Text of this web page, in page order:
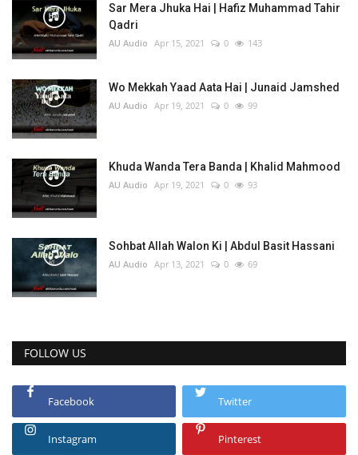
Sar Mera Jhuka Hai | Hafiz Muhammad Tahir
Qadri
AU Audio Apr 15, 2021 0 143
Wo Mekkah Yaad Aata Hai | Junaid Jamshed
AU Audio Apr 19, 2021 0 99
Khuda Wanda Tera Banda | Khalid Mahmood
AU Audio Apr 19, 2021 0 93
Sohbat Allah Walon Ki | Abdul Basit Hassani
AU Audio Apr 13, 2021 0 69
FOLLOW US
Facebook Twitter
Instagram Pinterest